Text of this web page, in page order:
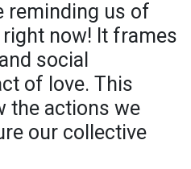
reminding us of
now! It frames
social
of love. This
the actions we
our collective